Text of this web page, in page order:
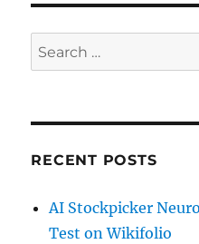
Search
for:
RECENT POSTS
AI Stockpicker
Test on Wikifolio